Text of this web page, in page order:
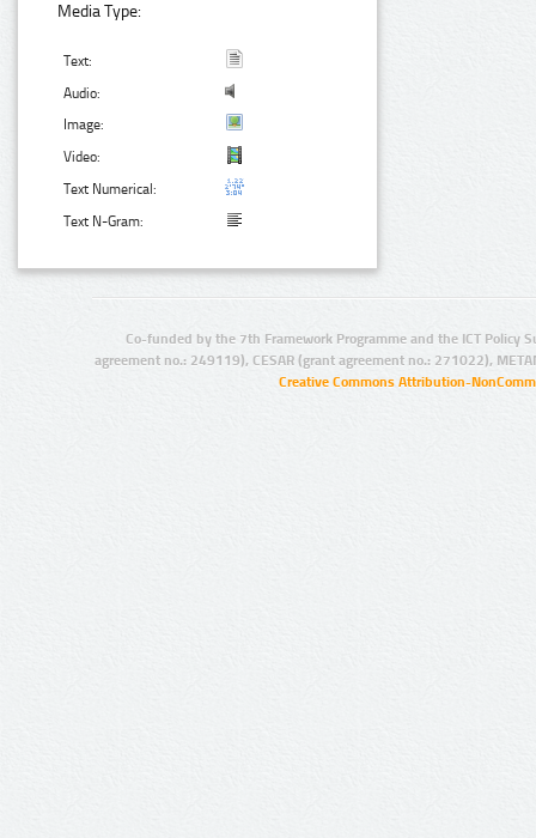
Media Type:
Text:
Audio:
Image:
Video:
Text Numerical:
Text N-Gram:
Co-funded by the 7th Framework Programme and the ICT Policy
agreement no.: 249119), CESAR (grant agreement no.: 271022),
Creative Commons Attribution-